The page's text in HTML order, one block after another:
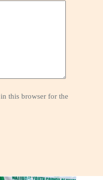
this browser for the